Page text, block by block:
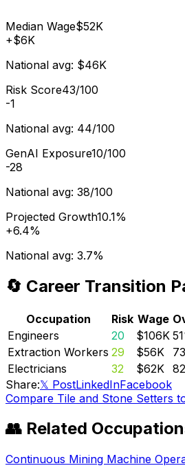
Median Wage$52K
+$6K
National avg: $46K
Risk Score43/100
-1
National avg: 44/100
GenAI Exposure10/100
-28
National avg: 38/100
Projected Growth10.1%
+6.4%
National avg: 3.7%
🔄 Career Transition
Occupation Risk Wage
Engineers
20 $106K 51
Extraction Workers 29 $56K 73
Electricians
32 $62K 82
Share:𝕏 PostLinkedInFacebook
Compare Tile and Stone Setters
👥 Related
Continuous Mining Machine